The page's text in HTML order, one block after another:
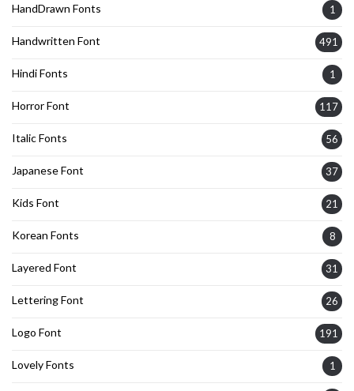
HandDrawn Fonts 1
Handwritten Font 491
Hindi Fonts 1
Horror Font 117
Italic Fonts 56
Japanese Font 37
Kids Font 21
Korean Fonts 8
Layered Font 31
Lettering Font 26
Logo Font 191
Lovely Fonts 1